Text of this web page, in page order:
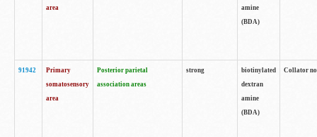
area
amine
(BDA)
91942
Primary
somatosensory
area
Posterior parietal
association areas
strong
biotinylated
dextran
amine
(BDA)
Collator